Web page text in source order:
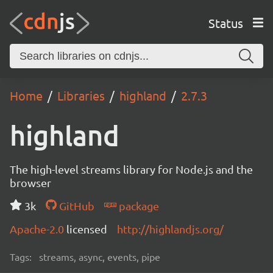
Status
Home Libraries highland 2.7.3
highland
The high-level streams library for Node.js and the
browser
3k
GitHub
package
Apache-2.0 licensed http://highlandjs.org/
Tags: streams, async, events, pipe